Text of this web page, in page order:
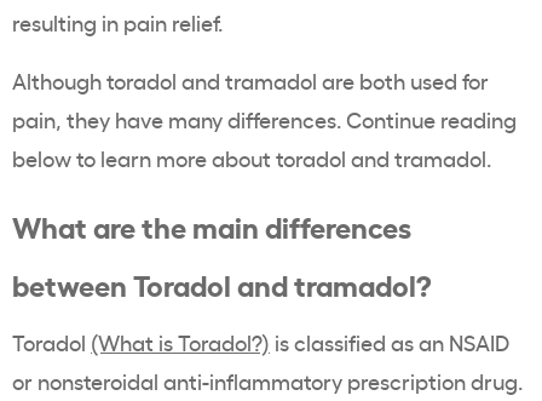
resulting in pain relief.
Although toradol and tramadol are both used for
pain, they have many differences. Continue reading
below to learn more about toradol and tramadol.
What are the main differences
between Toradol and tramadol?
Toradol (What is Toradol?) is classified as an NSAID
or nonsteroidal anti-inflammatory prescription drug.